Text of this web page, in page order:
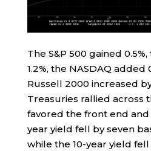
The S&P 500 gained
1.2%, the NASDAQ added
Russell 2000 increased
Treasuries rallied across
favored the front end
year yield fell by seven
while the 10-year yield fell